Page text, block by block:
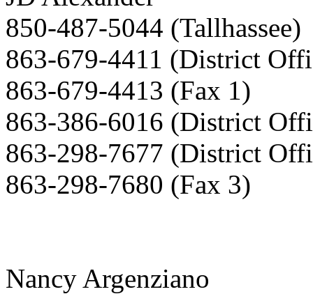
850-487-5044 (Tallhassee)
863-679-4411 (District
863-679-4413 (Fax 1)
863-386-6016 (District
863-298-7677 (District
863-298-7680 (Fax 3)
Nancy Argenziano